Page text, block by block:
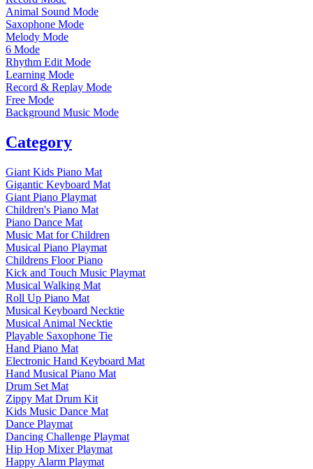
Animal Sound Mode
Saxophone Mode
Melody Mode
6 Mode
Rhythm Edit Mode
Learning Mode
Record & Replay Mode
Free Mode
Background Music Mode
Category
Giant Kids Piano Mat
Gigantic Keyboard Mat
Giant Piano Playmat
Children's Piano Mat
Piano Dance Mat
Music Mat for Children
Musical Piano Playmat
Childrens Floor Piano
Kick and Touch Music Playmat
Musical Walking Mat
Roll Up Piano Mat
Musical Keyboard Necktie
Musical Animal Necktie
Playable Saxophone Tie
Hand Piano Mat
Electronic Hand Keyboard Mat
Hand Musical Piano Mat
Drum Set Mat
Zippy Mat Drum Kit
Kids Music Dance Mat
Dance Playmat
Dancing Challenge Playmat
Hip Hop Mixer Playmat
Happy Alarm Playmat